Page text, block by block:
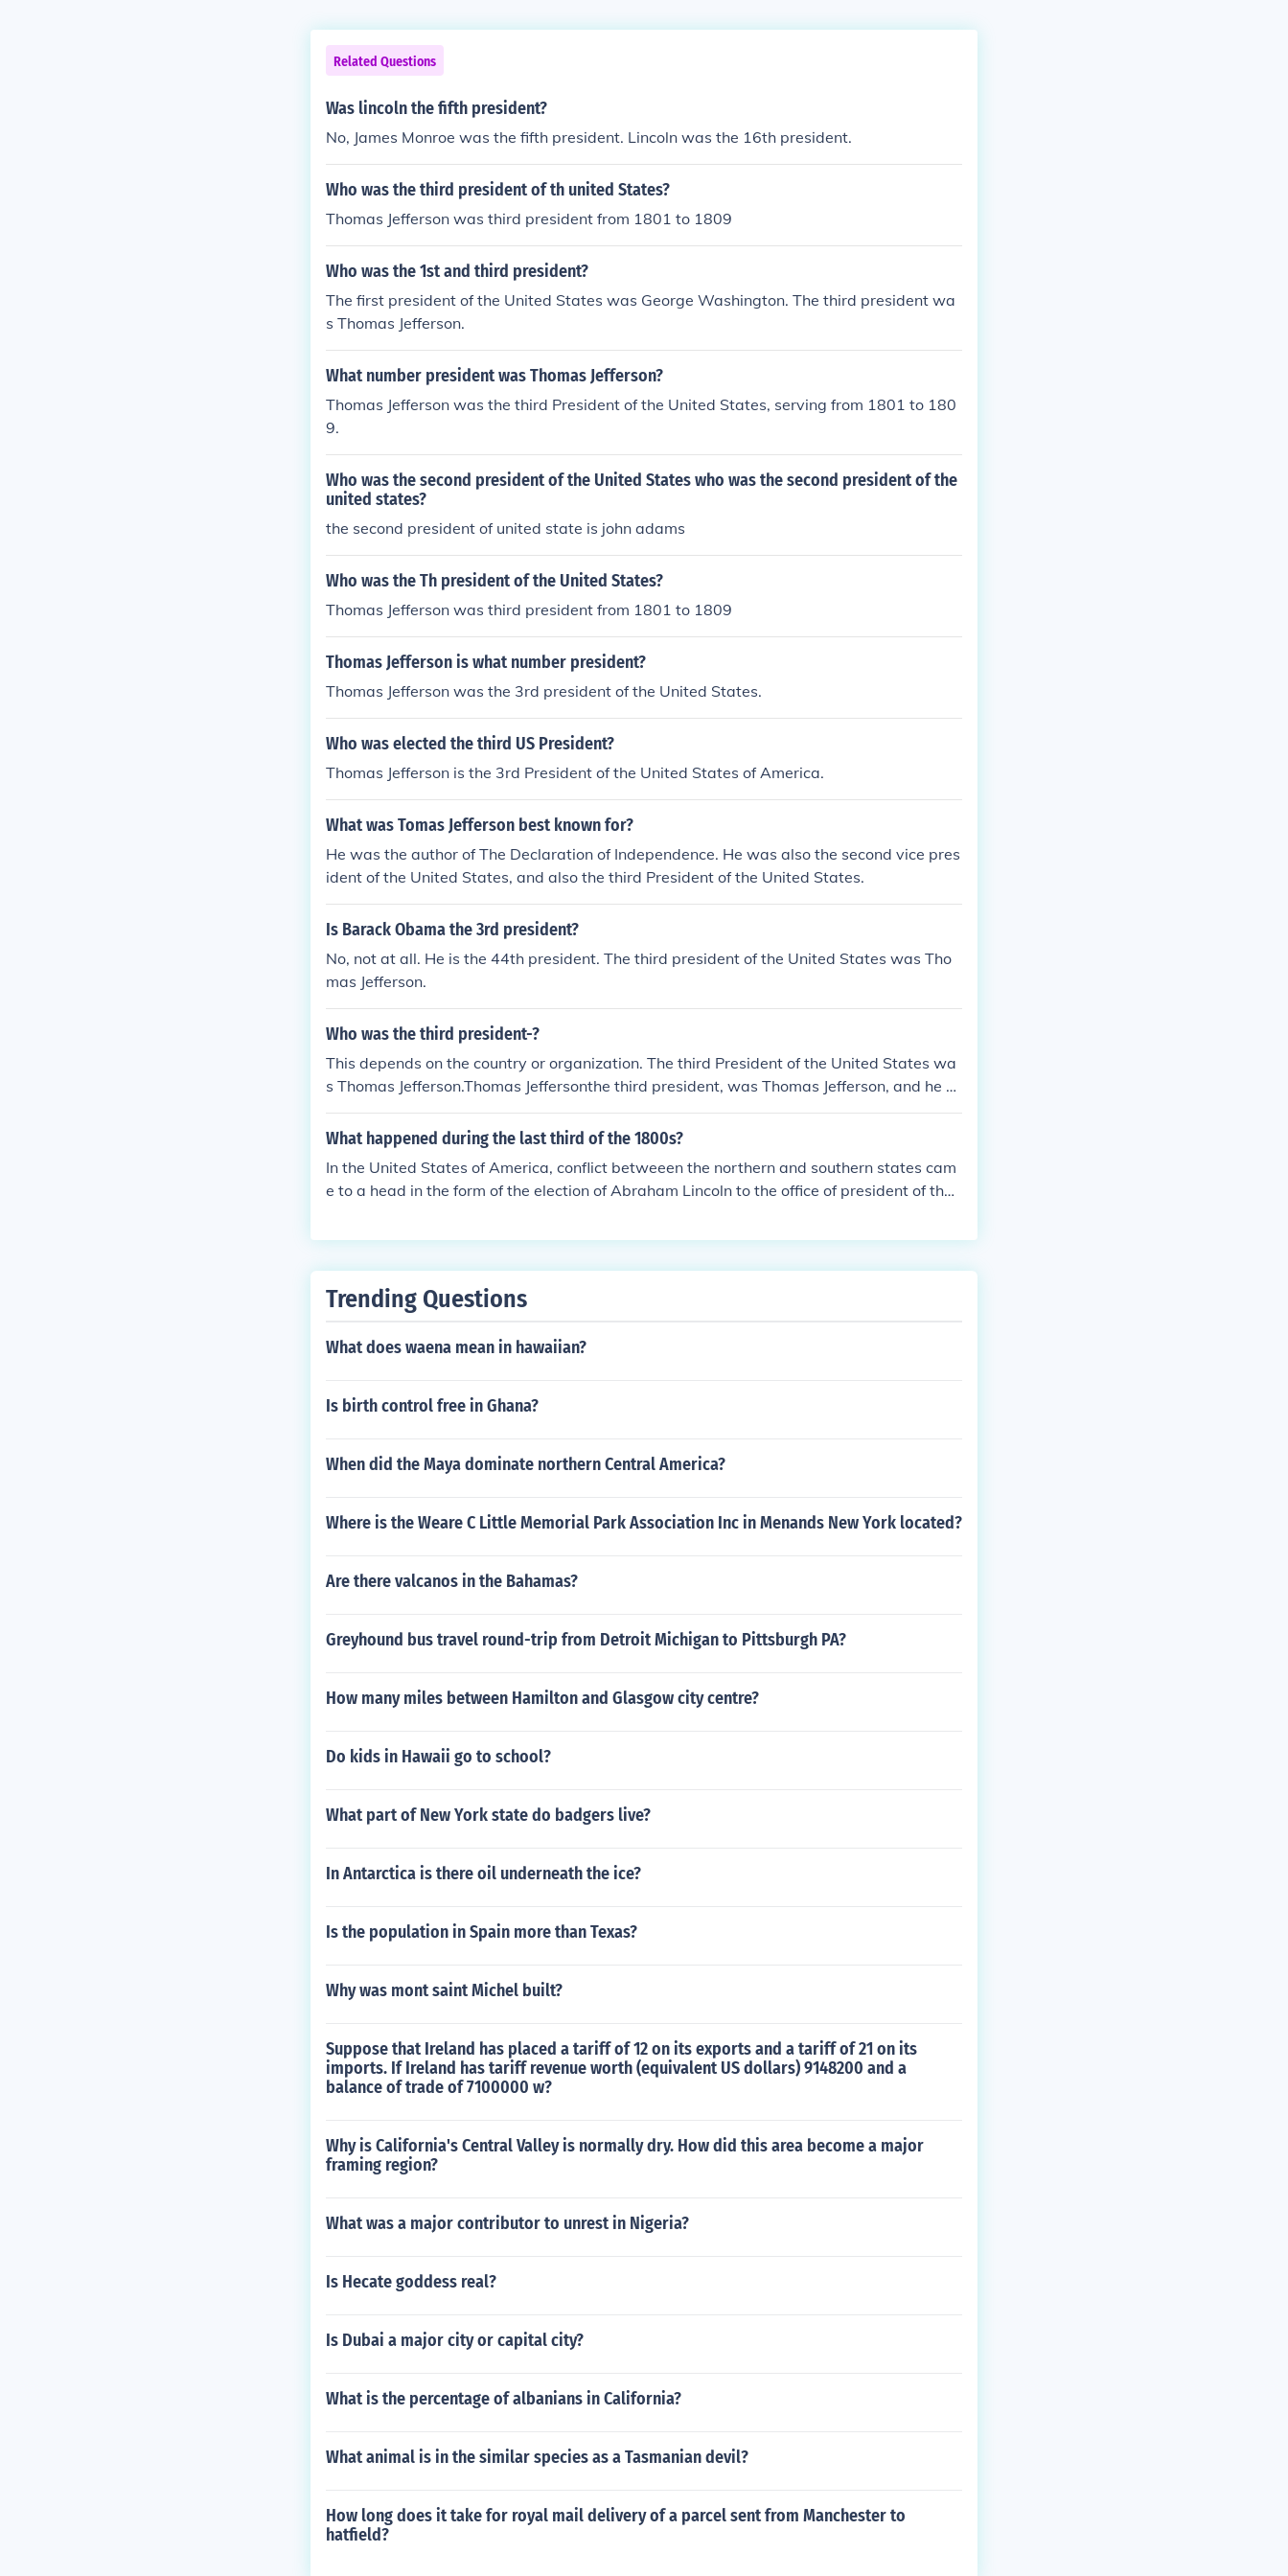
Related Questions
Was lincoln the fifth president?
No, James Monroe was the fifth president. Lincoln was the 16th president.
Who was the third president of th united States?
Thomas Jefferson was third president from 1801 to 1809
Who was the 1st and third president?
The first president of the United States was George Washington. The third president wa
s Thomas Jefferson.
What number president was Thomas Jefferson?
Thomas Jefferson was the third President of the United States, serving from 1801 to 180
9.
Who was the second president of the United States who was the second president of the
united states?
the second president of united state is john adams
Who was the Th president of the United States?
Thomas Jefferson was third president from 1801 to 1809
Thomas Jefferson is what number president?
Thomas Jefferson was the 3rd president of the United States.
Who was elected the third US President?
Thomas Jefferson is the 3rd President of the United States of America.
What was Tomas Jefferson best known for?
He was the author of The Declaration of Independence. He was also the second vice pres
ident of the United States, and also the third President of the United States.
Is Barack Obama the 3rd president?
No, not at all. He is the 44th president. The third president of the United States was Tho
mas Jefferson.
Who was the third president-?
This depends on the country or organization. The third President of the United States wa
s Thomas Jefferson.Thomas Jeffersonthe third president, was Thomas Jefferson, and he se
rved from 1801-1809. he was born in 1743 and died in 1826. he also wrote the Declarat
ion of Independence!!!!! =D
What happened during the last third of the 1800s?
In the United States of America, conflict betweeen the northern and southern states cam
e to a head in the form of the election of Abraham Lincoln to the office of president of the
Confederate States of America, a bloody civil war among the divided states, post-war re
l in just that one country, not to mention the rest of the world, other planets, and the unive
Trending Questions
What does waena mean in hawaiian?
Is birth control free in Ghana?
When did the Maya dominate northern Central America?
Where is the Weare C Little Memorial Park Association Inc in Menands New York located?
Are there valcanos in the Bahamas?
Greyhound bus travel round-trip from Detroit Michigan to Pittsburgh PA?
How many miles between Hamilton and Glasgow city centre?
Do kids in Hawaii go to school?
What part of New York state do badgers live?
In Antarctica is there oil underneath the ice?
Is the population in Spain more than Texas?
Why was mont saint Michel built?
Suppose that Ireland has placed a tariff of 12 on its exports and a tariff of 21 on its
imports. If Ireland has tariff revenue worth (equivalent US dollars) 9148200 and a
balance of trade of 7100000 w?
Why is California's Central Valley is normally dry. How did this area become a major
framing region?
What was a major contributor to unrest in Nigeria?
Is Hecate goddess real?
Is Dubai a major city or capital city?
What is the percentage of albanians in California?
What animal is in the similar species as a Tasmanian devil?
How long does it take for royal mail delivery of a parcel sent from Manchester to
hatfield?